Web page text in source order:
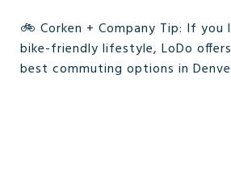
🚲 Corken + Company Tip: If you
bike-friendly lifestyle, LoDo
best commuting options in